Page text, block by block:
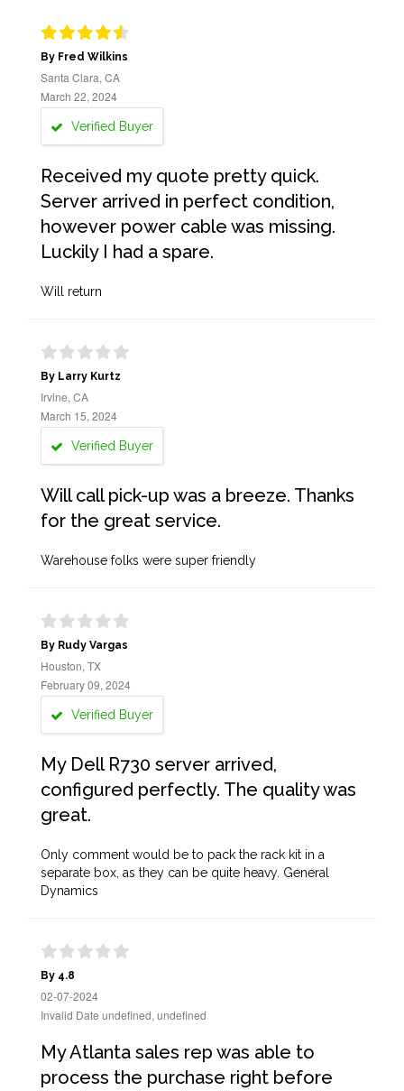
By Fred Wilkins
Santa Clara, CA
March 22, 2024
Verified Buyer
Received my quote pretty quick.
Server arrived in perfect condition,
however power cable was missing.
Luckily I had a spare.
Will return
By Larry Kurtz
Irvine, CA
March 15, 2024
Verified Buyer
Will call pick-up was a breeze. Thanks
for the great service.
Warehouse folks were super friendly
By Rudy Vargas
Houston, TX
February 09, 2024
Verified Buyer
My Dell R730 server arrived,
configured perfectly. The quality was
great.
Only comment would be to pack the rack kit in a
separate box, as they can be quite heavy. General
Dynamics
By 4.8
02-07-2024
Invalid Date undefined, undefined
My Atlanta sales rep was able to
process the purchase right before